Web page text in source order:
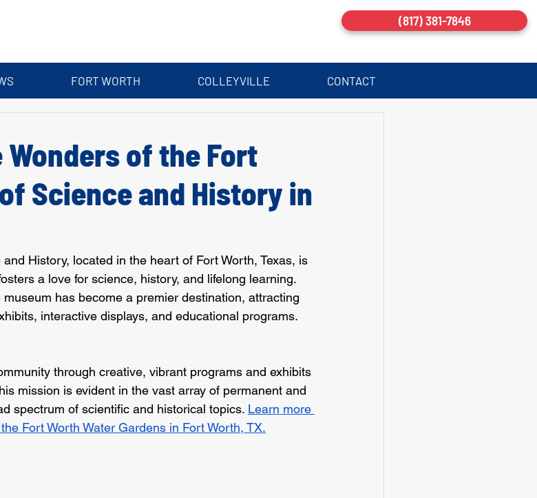
(817) 381-7846
FORT WORTH COLLEYVILLE CONTACT
of the Fort
Science and History in
History, located in the heart of Fort Worth, Texas, is
a love for science, history, and lifelong learning.
has become a premier destination, attracting
interactive displays, and educational programs.
through creative, vibrant programs and exhibits
mission is evident in the vast array of permanent and
spectrum of scientific and historical topics. Learn more
Fort Worth Water Gardens in Fort Worth, TX.